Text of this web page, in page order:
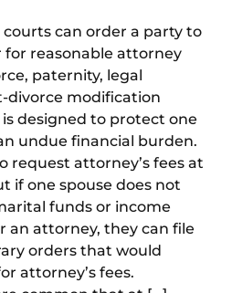
courts can order a party to
reasonable attorney
paternity, legal
divorce modification
is designed to protect one
undue financial burden.
request attorney’s fees at
if one spouse does not
funds or income
an attorney, they can file
orders that would
attorney’s fees.